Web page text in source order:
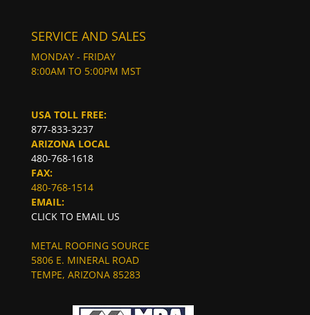
SERVICE AND SALES
MONDAY - FRIDAY
8:00AM TO 5:00PM MST
USA TOLL FREE:
877-833-3237
ARIZONA LOCAL
480-768-1618
FAX:
480-768-1514
EMAIL:
CLICK TO EMAIL US
METAL ROOFING SOURCE
5806 E. MINERAL ROAD
TEMPE, ARIZONA 85283